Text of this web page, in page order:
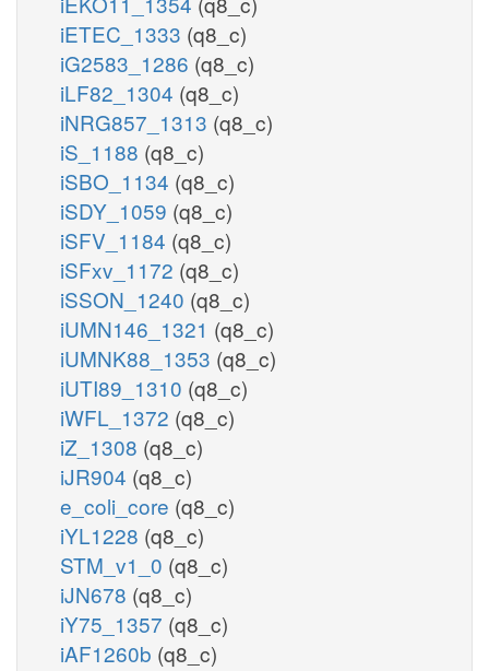
iETEC_1333 (q8_c)
iG2583_1286 (q8_c)
iLF82_1304 (q8_c)
iNRG857_1313 (q8_c)
iS_1188 (q8_c)
iSBO_1134 (q8_c)
iSDY_1059 (q8_c)
iSFV_1184 (q8_c)
iSFxv_1172 (q8_c)
iSSON_1240 (q8_c)
iUMN146_1321 (q8_c)
iUMNK88_1353 (q8_c)
iUTI89_1310 (q8_c)
iWFL_1372 (q8_c)
iZ_1308 (q8_c)
iJR904 (q8_c)
e_coli_core (q8_c)
iYL1228 (q8_c)
STM_v1_0 (q8_c)
iJN678 (q8_c)
iY75_1357 (q8_c)
iAF1260b (q8_c)